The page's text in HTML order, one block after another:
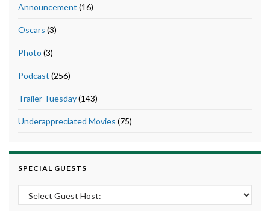
Announcement (16)
Oscars (3)
Photo (3)
Podcast (256)
Trailer Tuesday(143)
Underappreciated Movies (75)
SPECIAL GUESTS